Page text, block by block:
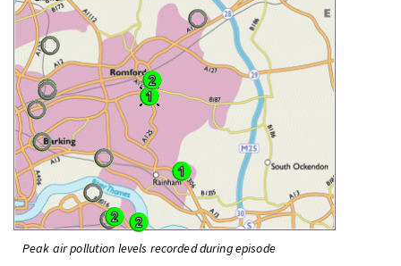
Peak air pollution levels recorded during episode